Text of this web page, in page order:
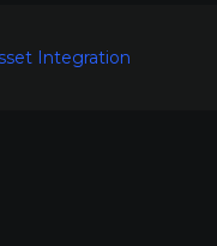
Integration